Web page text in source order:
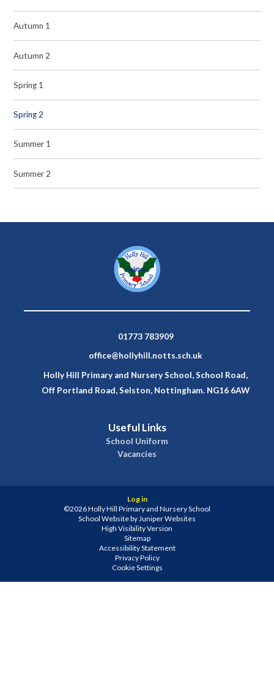
Autumn 1
Autumn 2
Spring 1
Spring 2
Summer 1
Summer 2
01773 783909
office@hollyhill.notts.sch.uk
Holly Hill Primary and Nursery School, School Road,
Off Portland Road, Selston, Nottingham. NG16 6AW
Useful Links
School Uniform
Vacancies
Log in
©2026 Holly Hill Primary and Nursery School
School Website byJuniper Websites
High Visibility Version
Sitemap
Accessibility Statement
Privacy Policy
Cookie Settings